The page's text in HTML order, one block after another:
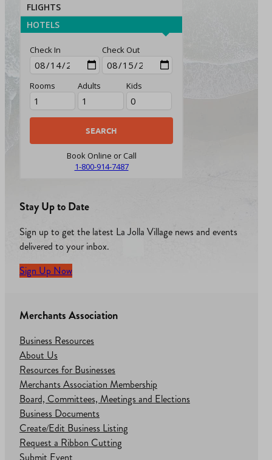
FLIGHTS
HOTELS
Check In Check Out
Rooms Adults Kids
Book Online or Call
1-800-914-7487
Stay Up to Date
Sign up to get the latest La Jolla Village news and events
delivered to your inbox.
Sign Up Now
Merchants Association
Business Resources
About Us
Resources for Businesses
Merchants Association Membership
Board, Committees, Meetings and Elections
Business Documents
Create/Edit Business Listing
Request a Ribbon Cutting
Submit Event